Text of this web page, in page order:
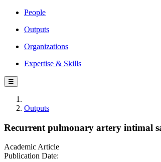
People
Outputs
Organizations
Expertise & Skills
☰
Outputs
Recurrent pulmonary artery intimal
Academic Article
Publication Date: